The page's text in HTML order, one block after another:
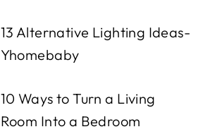
13 Alternative Lighting Ideas-
Yhomebaby
10 Ways to Turn a Living
Room Into a Bedroom